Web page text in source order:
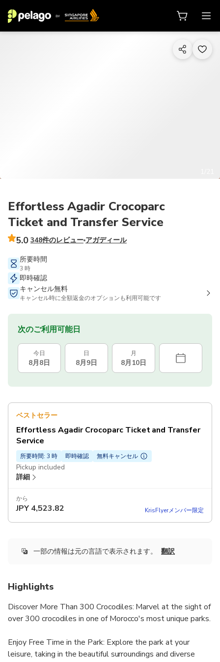
Effortless Agadir Crocoparc
Ticket and Transfer Service
5.0 348件のレビュー アガディール
所要時間
3 時
即時確認
キャンセル無料
キャンセル時に全額返金のオプションも利用可能です
次のご利用可能日
今日
8月8日
日
8月9日
月
8月10日
ベストセラー
Effortless Agadir Crocoparc Ticket and Transfer
Service
所要時間: 3 時 即時確認 無料キャンセル
Pickup included
詳細
から
JPY 4,523.82 KrisFlyerメンバー限定
一部の情報は元の言語で表示されます。 翻訳
Highlights
Discover More Than 300 Crocodiles: Marvel at the sight of
over 300 crocodiles in one of Morocco's most unique parks.
Enjoy Free Time in the Park: Explore the park at your
leisure, taking in the beautiful surroundings and diverse